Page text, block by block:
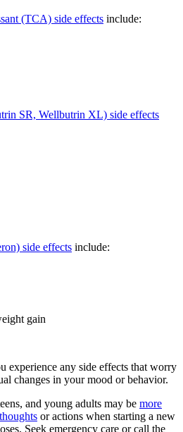
(TCA) side effects include:
SR, Wellbutrin XL) side effects
side effects include:
gain
experience any side effects that worry
changes in your mood or behavior.
and young adults may be more
or actions when starting a new
Seek emergency care or call the